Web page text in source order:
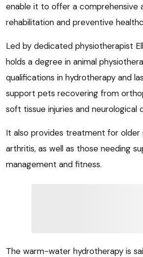
enable it to offer a comprehensive
rehabilitation and preventive
Led by dedicated physiotherapist
holds a degree in animal
qualifications in hydrotherapy and
support pets recovering from
soft tissue injuries and neurological
It also provides treatment for older
arthritis, as well as those needing
management and fitness.
The warm-water hydrotherapy is